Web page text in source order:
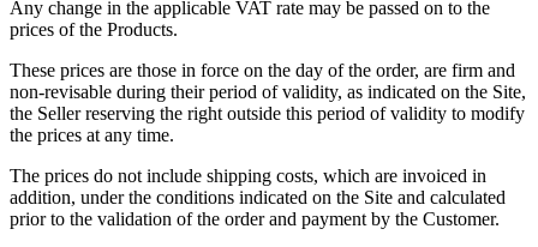
Any change in the applicable VAT rate may be passed on to the
prices of the Products.
These prices are those in force on the day of the order, are firm and
non-revisable during their period of validity, as indicated on the Site,
the Seller reserving the right outside this period of validity to modify
the prices at any time.
The prices do not include shipping costs, which are invoiced in
addition, under the conditions indicated on the Site and calculated
prior to the validation of the order and payment by the Customer.